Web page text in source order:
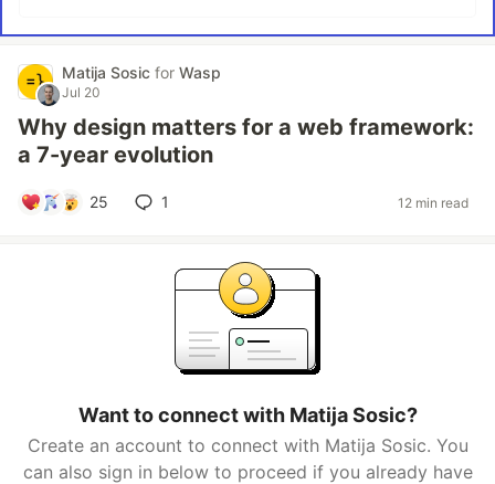
Matija Sosic for Wasp
Jul 20
Why design matters for a web framework:
a 7-year evolution
25 1 12 min read
Want to connect with Matija Sosic?
Create an account to connect with Matija Sosic. You
can also sign in below to proceed if you already have